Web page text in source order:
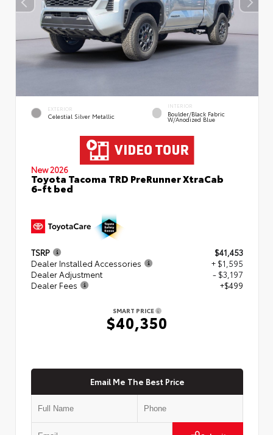
EXTERIOR
Celestial Silver Metallic
INTERIOR
Boulder/Black Fabric
W/Anodized Blue
New 2026
Toyota Tacoma TRD PreRunner XtraCab
6-ft bed
TSRP
$41,453
Dealer Installed Accessories
+ $1,595
Dealer Adjustment
- $3,197
Dealer Fees
+$499
SMART PRICE
$40,350
Email Me The Best Price